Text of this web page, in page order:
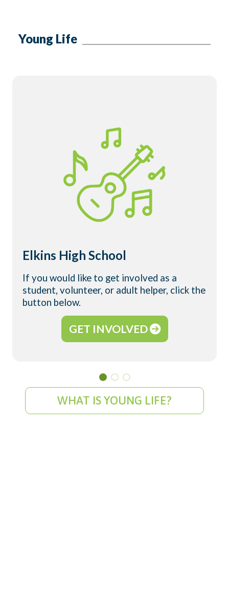
Young Life
Elkins High School
If you would like to get involved as a
student, volunteer, or adult helper, click the
button below.
GET INVOLVED
WHAT IS YOUNG LIFE?